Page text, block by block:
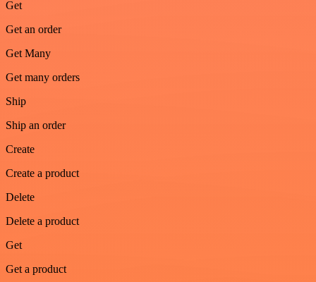
Get
Get an order
Get Many
Get many orders
Ship
Ship an order
Create
Create a product
Delete
Delete a product
Get
Get a product